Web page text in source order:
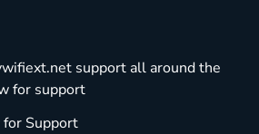
support all around the
for support
for Support